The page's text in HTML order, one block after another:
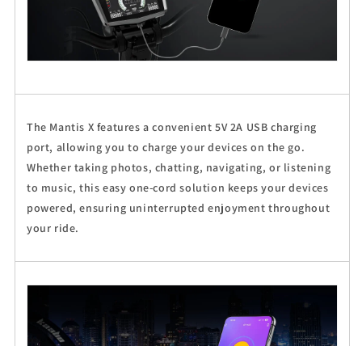
The Mantis X features a convenient 5V 2A USB charging
port, allowing you to charge your devices on the go.
Whether taking photos, chatting, navigating, or listening
to music, this easy one-cord solution keeps your devices
powered, ensuring uninterrupted enjoyment throughout
your ride.